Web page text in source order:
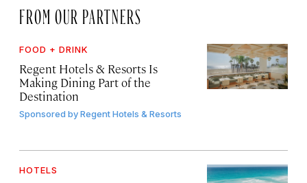
FROM OUR PARTNERS
FOOD + DRINK
Regent Hotels & Resorts Is
Making Dining Part of the
Destination
Sponsored byRegent Hotels & Resorts
HOTELS